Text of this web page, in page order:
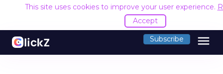
This site uses cookies to improve your user experience.
Accept
Subscribe menu